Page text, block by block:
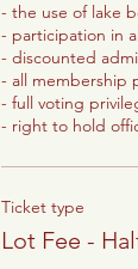
- the use of lake
- participation in
- discounted
- all membership
- full voting
- right to hold
Ticket type
Lot Fee -